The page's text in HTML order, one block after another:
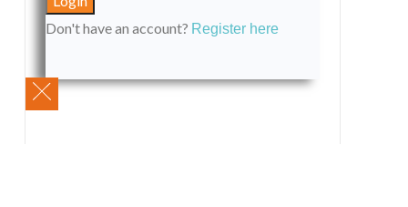
Don't have an account? Register here